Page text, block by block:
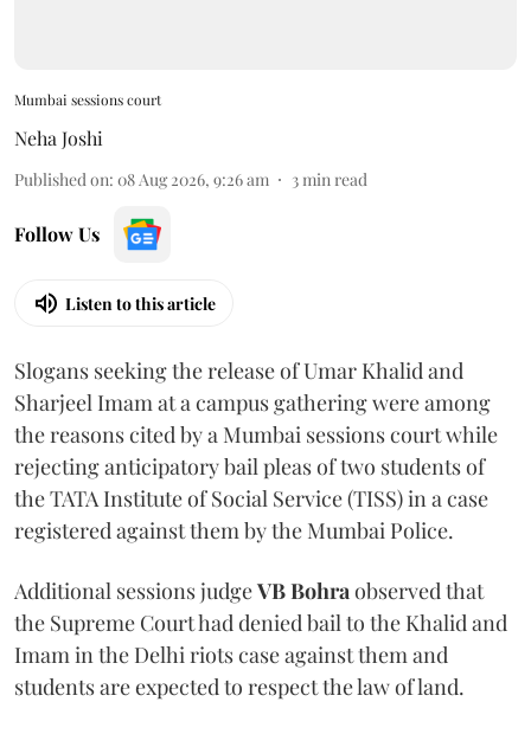
Mumbai sessions court
Neha Joshi
Published on: 08 Aug 2026, 9:26 am 3min read
Follow Us
Listen to this article
Slogans seeking the release of Umar Khalid and
Sharjeel Imam at a campus gathering were among
the reasons cited by a Mumbai sessions court while
rejecting anticipatory bail pleas of two students of
the TATA Institute of Social Service (TISS) in a case
registered against them by the Mumbai Police.
Additional sessions judgeVB Bohraobserved that
the Supreme Court had denied bail to the Khalid and
Imam in the Delhi riots case against them and
students are expected to respect the law of land.